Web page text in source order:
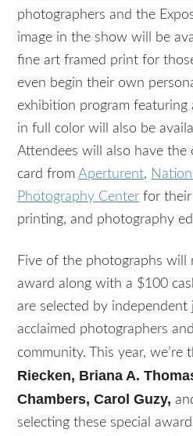
photographers and the
image in the show will be
fine art framed print for
even begin their own
exhibition program featuring
in full color will also be
Attendees will also have the
card fromAperturent,
Photography Center for their
printing, and photography
Five of the photographs will
award along with a $100
are selected by independent
acclaimed photographers
community. This year,
Riecken, Briana A.
Chambers, Carol Guzy,
selecting these special